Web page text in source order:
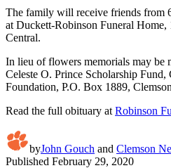
The family will receive friends from
at Duckett-Robinson Funeral Home,
Central.
In lieu of flowers memorials may be
Celeste O. Prince Scholarship
Foundation, P.O. Box 1889,
Read the full obituary at Robinson
byJohn Gouch and Clemson
Published February 29, 2020